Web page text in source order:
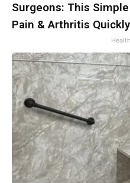
Surgeons: This
Pain & Arthritis